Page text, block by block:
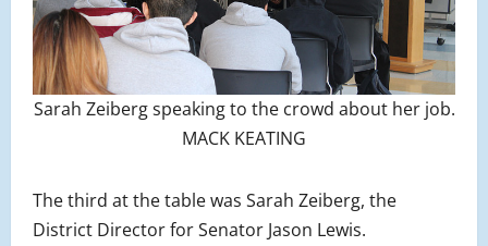
Sarah Zeiberg speaking to the crowd about her job.
MACK KEATING
The third at the table was Sarah Zeiberg, the
District Director for Senator Jason Lewis.